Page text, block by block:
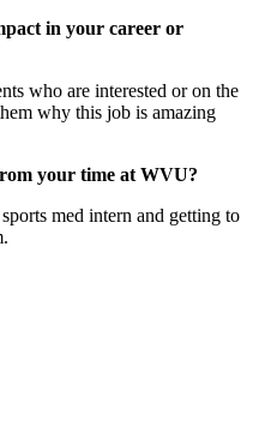
in your career or
who are interested or on the
why this job is amazing
your time at WVU?
med intern and getting to